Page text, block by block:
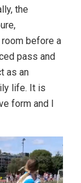
the
before a
pass and
as an
life. It is
form and I